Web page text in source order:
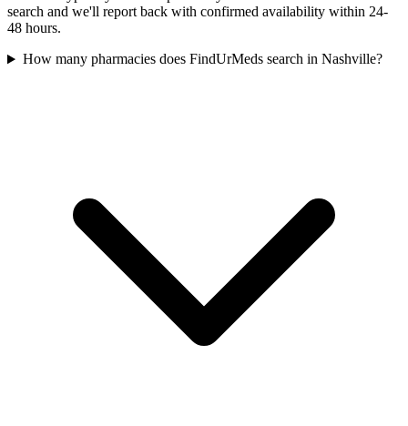
search and we'll report back with confirmed availability within 24-
48 hours.
How many pharmacies does FindUrMeds search in Nashville?